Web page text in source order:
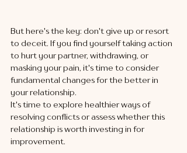
But here's the key: don't give up or resort
to deceit. If you find yourself taking action
to hurt your partner, withdrawing, or
masking your pain, it's time to consider
fundamental changes for the better in
your relationship.
It's time to explore healthier ways of
resolving conflicts or assess whether this
relationship is worth investing in for
improvement.